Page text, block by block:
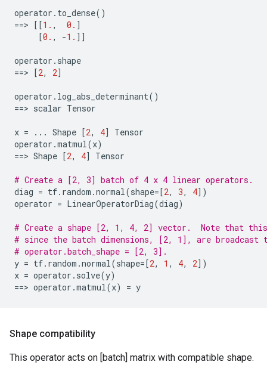
operator . to_dense()
==> [[1. , 0. ]
[0. , -1. ]]
operator . shape
==> [2, 2]
operator . log_abs_determinant()
==> scalar Tensor
x = ... Shape [2, 4]
Tensor
operator .matmul(x)
==> Shape [2, 4] Tensor
# Create a [2, 3] batch of 4 x 4 linear operators.
diag = tf. random .normal(shape=[2, 3, 4])
operator = LinearOperatorDiag(diag)
# Create a shape [2, 1, 4, 2] vector.  Note that this
# since the batch dimensions, [2, 1], are broadcast
# operator.batch_shape = [2, 3].
y = tf. random .normal(shape=[2, 1 , 4, 2])
x = operator . solve(y)
==> operator .matmul(x) = y
Shape compatibility
This operator acts on [batch] matrix with compatible shape.